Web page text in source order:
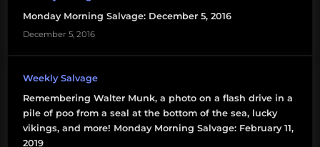
Monday Morning Salvage: December 5, 2016
December 5, 2016
Weekly Salvage
Remembering Walter Munk, a photo on a flash drive in a
pile of poo from a seal at the bottom of the sea, lucky
vikings, and more! Monday Morning Salvage: February 11,
2019